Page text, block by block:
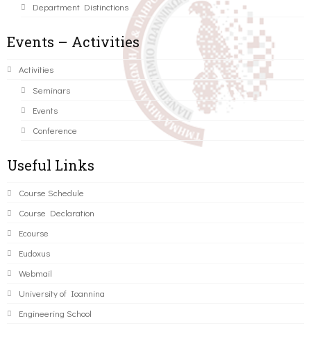
Department Distinctions
Events – Activities
Activities
Seminars
Events
Conference
Useful Links
Course Schedule
Course Declaration
Ecourse
Eudoxus
Webmail
University of Ioannina
Engineering School